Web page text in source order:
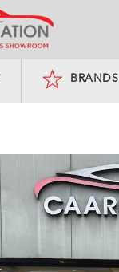
BRANDS